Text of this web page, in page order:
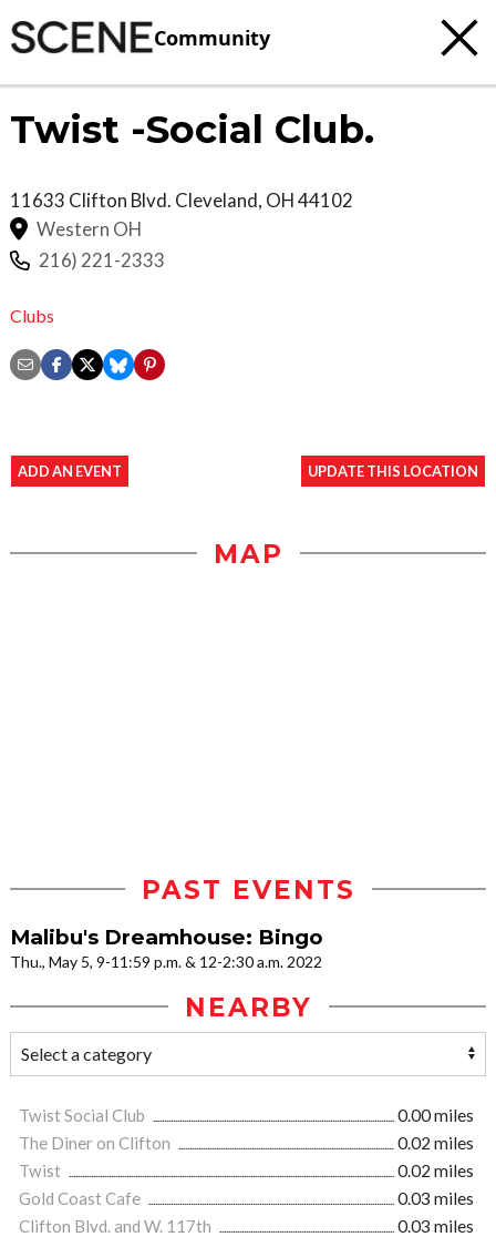
Community
Twist -Social Club.
11633 Clifton Blvd. Cleveland, OH44102
Western OH
216) 221-2333
Clubs
ADD AN EVENT UPDATE THIS LOCATION
MAP
PAST EVENTS
Malibu's Dreamhouse: Bingo
Thu., May 5, 9-11:59 p.m. & 12-2:30 a.m. 2022
NEARBY
Twist Social Club
0.00 miles
The Diner on Clifton
0.02 miles
Twist
0.02 miles
Gold Coast Cafe
0.03 miles
Clifton Blvd. and W. 117th
0.03 miles